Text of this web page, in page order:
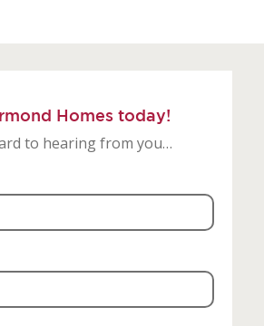
Homes today!
to hearing from you…